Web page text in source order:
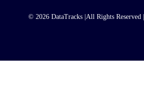
© 2026 DataTracks | All Rights Reserved |